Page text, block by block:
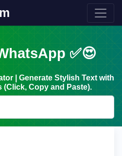
✅😍
| Generate Stylish Text with
(Click, Copy and Paste).